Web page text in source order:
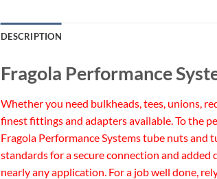
DESCRIPTION
Fragola Performance
Whether you need bulkheads, tees, unions,
finest fittings and adapters available. To the
Fragola Performance Systems tube nuts and
standards for a secure connection and
nearly any application. For a job well done,